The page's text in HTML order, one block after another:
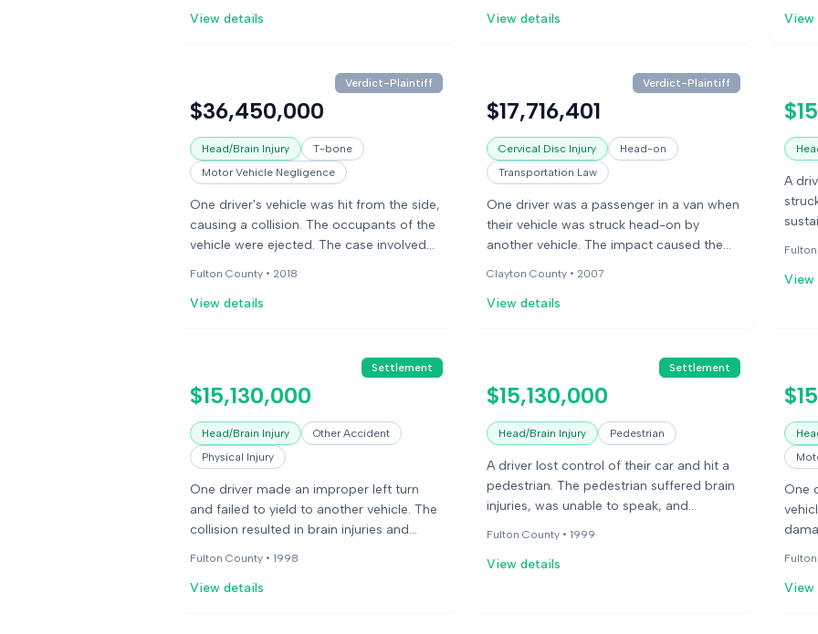
View details View details View
Verdict-Plaintiff
$36,450,000
Head/Brain Injury
T-bone
Motor Vehicle Negligence
One driver's vehicle was hit from the side,
causing a collision. The occupants of the
vehicle were ejected. The case involved
Fulton County • 2018
View details
Verdict-Plaintiff
$17,716,401
Cervical Disc Injury
Head-on
Transportation Law
One driver was a passenger in a van when
their vehicle was struck head-on by
another vehicle. The impact caused the
disc injury that resulted in paralysis and
Clayton County • 2007
View details
A
View
Settlement
$15,130,000
Head/Brain Injury
Other Accident
Physical Injury
One driver made an improper left turn
and failed to yield to another vehicle. The
collision resulted in brain injuries and
Fulton County • 1998
View details
Settlement
$15,130,000
Head/Brain Injury Pedestrian
A driver lost control of their car and hit a
pedestrian. The pedestrian suffered brain
injuries, was unable to speak, and
Fulton County • 1999
View details
One
View